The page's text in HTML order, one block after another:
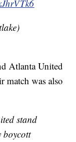
Atlanta United
match was also
stand
boycott